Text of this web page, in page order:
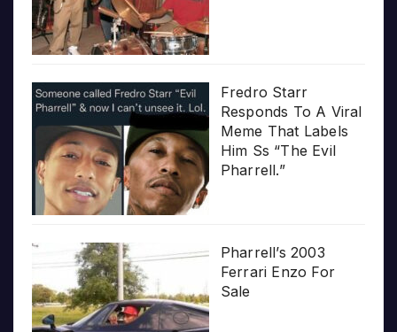
Fredro Starr
Responds To A Viral
Meme That Labels
Him Ss “The Evil
Pharrell.”
Pharrell’s 2003
Ferrari Enzo For
Sale